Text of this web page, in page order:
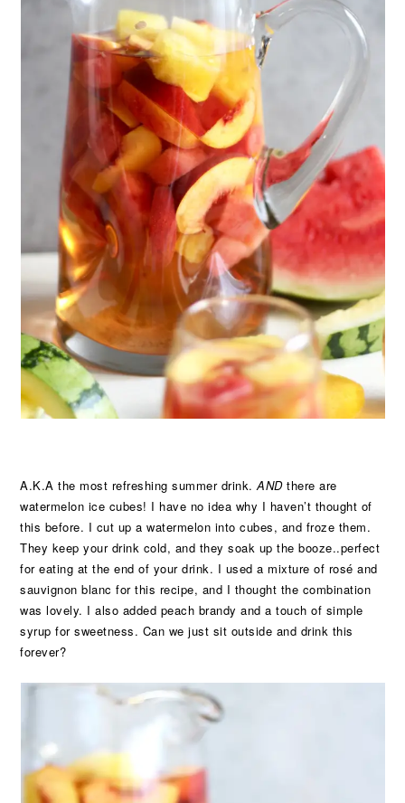
A.K.A the most refreshing summer drink.ANDthere are
watermelon ice cubes! I have no idea why I haven’t thought of
this before. I cut up a watermelon into cubes, and froze them.
They keep your drink cold, and they soak up the booze..perfect
for eating at the end of your drink. I used a mixture of rosé and
sauvignon blanc for this recipe, and I thought the combination
was lovely. I also added peach brandy and a touch of simple
syrup for sweetness. Can we just sit outside and drink this
forever?